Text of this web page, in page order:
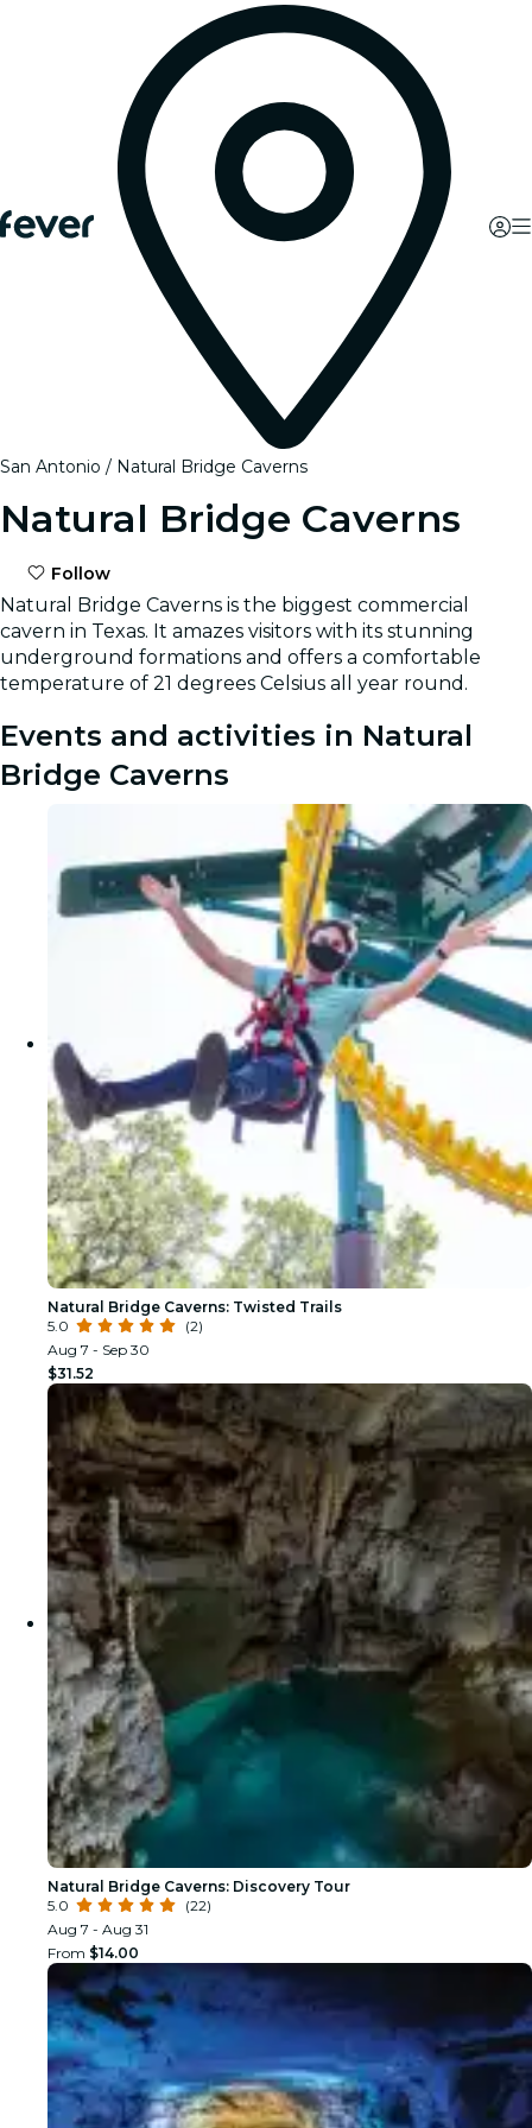
San Antonio Natural Bridge Caverns
Natural Bridge Caverns
Follow
Natural Bridge Caverns is the biggest commercial
cavern in Texas. It amazes visitors with its stunning
underground formations and offers a comfortable
temperature of 21 degrees Celsius all year round.
Events and activities in Natural
Bridge Caverns
Natural Bridge Caverns: Twisted Trails
5.0
(2)
Aug 7 - Sep 30
$31.52
Natural Bridge Caverns: Discovery Tour
5.0
(22)
Aug 7 - Aug 31
From $14.00